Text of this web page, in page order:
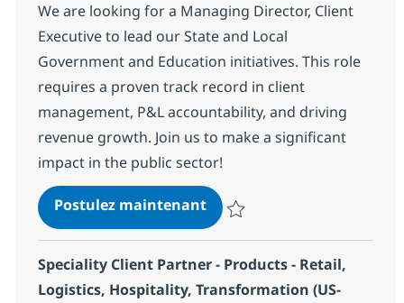
We are looking for a Managing Director, Client
Executive to lead our State and Local
Government and Education initiatives. This role
requires a proven track record in client
management, P&L accountability, and driving
revenue growth. Join us to make a significant
impact in the public sector!
Postulez maintenantManaging Director, Client
Speciality Client Partner - Products - Retail,
Logistics, Hospitality, Transformation (US-